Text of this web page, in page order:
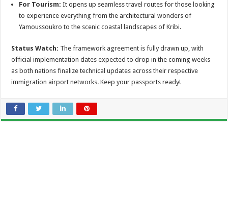
For Tourism: It opens up seamless travel routes for those looking
to experience everything from the architectural wonders of
Yamoussoukro to the scenic coastal landscapes of Kribi.
Status Watch: The framework agreement is fully drawn up, with
official implementation dates expected to drop in the coming weeks
as both nations finalize technical updates across their respective
immigration airport networks. Keep your passports ready!